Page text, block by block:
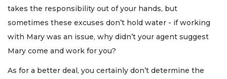
takes the responsibility out of your hands, but
sometimes these excuses don’t hold water - if working
with Mary was an issue, why didn’t your agent suggest
Mary come and work for you?
As for a better deal, you certainly don’t determine the